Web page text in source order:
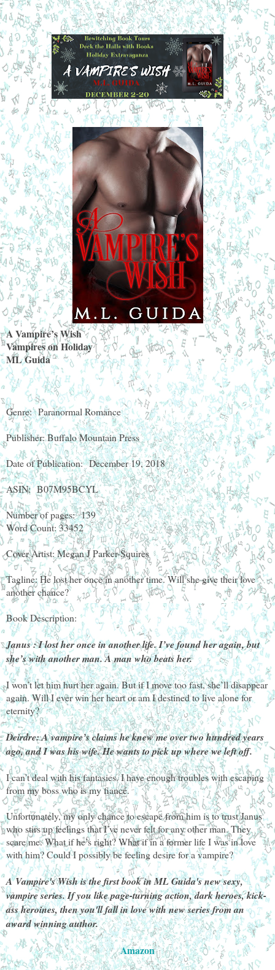
A Vampire’s Wish
Vampires on Holiday
ML Guida
Genre: Paranormal Romance
Publisher: Buffalo Mountain Press
Date of Publication: December 19, 2018
ASIN: B07M95BCYL
Number of pages: 139
Word Count: 33452
Cover Artist: Megan J Parker-Squires
Tagline: He lost her once in another time. Will she give their love
another chance?
Book Description:
Janus : I lost her once in another life. I’ve found her again, but
she’s with another man. A man who beats her.
I won’t let him hurt her again. But if I move too fast, she’ll disappear
again. Will I ever win her heart or am I destined to live alone for
eternity?
Deirdre: A vampire’s claims he knew me over two hundred years
ago, and I was his wife. He wants to pick up where we left off.
I can’t deal with his fantasies. I have enough troubles with escaping
from my boss who is my fiancé.
Unfortunately, my only chance to escape from him is to trust Janus
who stirs up feelings that I’ve never felt for any other man. They
scare me. What if he’s right? What if in a former life I was in love
with him? Could I possibly be feeling desire for a vampire?
A Vampire's Wish is the first book in ML Guida's new sexy,
vampire series. If you like page-turning action, dark heroes, kick-
ass heroines, then you'll fall in love with new series from an
award winning author.
Amazon